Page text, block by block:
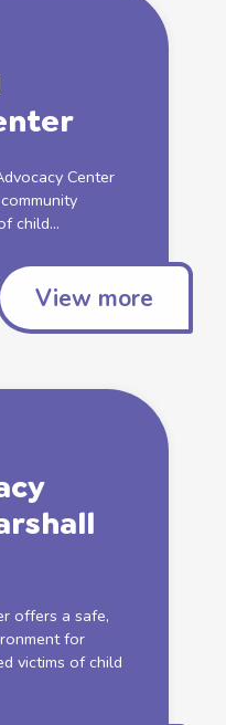
Center
child...
View more
offers a safe,
for
victims ofchild